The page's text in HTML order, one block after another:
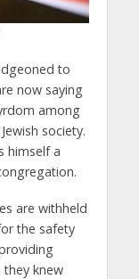
to
now saying
among
society.
himself a
are withheld
the safety
knew